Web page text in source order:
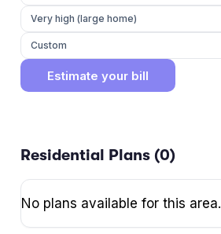
Very high (large home)
Custom
Estimate your bill
Residential Plans (0)
No plans available for this area.